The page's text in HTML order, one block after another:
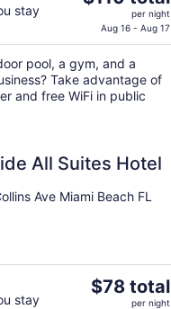
stay
$110
total
per
night
per night
Aug 16 - Aug 17
pool, a gym, and a
Take advantage of
and free WiFi in public
All Suites Hotel
Ave Miami Beach FL
stay
The
$78 total
per night